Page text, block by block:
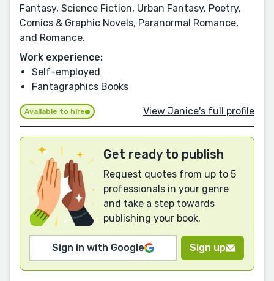
Fantasy, Science Fiction, Urban Fantasy, Poetry,
Comics & Graphic Novels, Paranormal Romance,
and Romance.
Work experience:
Self-employed
Fantagraphics Books
Available to hire View Janice's full profile
Get ready to publish
Request quotes from up to 5
professionals in your genre
and take a step towards
publishing your book.
Sign in with Google Sign up